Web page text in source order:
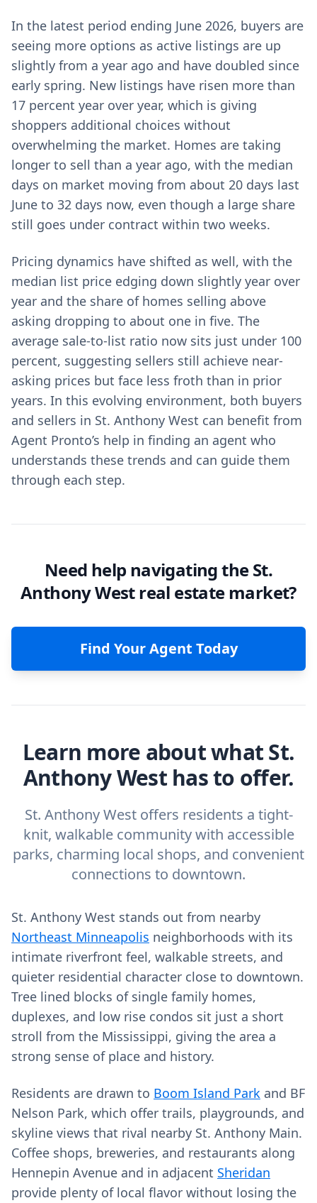
In the latest period ending June 2026, buyers are
seeing more options as active listings are up
slightly from a year ago and have doubled since
early spring. New listings have risen more than
17 percent year over year, which is giving
shoppers additional choices without
overwhelming the market. Homes are taking
longer to sell than a year ago, with the median
days on market moving from about 20 days last
June to 32 days now, even though a large share
still goes under contract within two weeks.
Pricing dynamics have shifted as well, with the
median list price edging down slightly year over
year and the share of homes selling above
asking dropping to about one in five. The
average sale-to-list ratio now sits just under 100
percent, suggesting sellers still achieve near-
asking prices but face less froth than in prior
years. In this evolving environment, both buyers
and sellers in St. Anthony West can benefit from
Agent Pronto’s help in finding an agent who
understands these trends and can guide them
through each step.
Need help navigating the St.
Anthony West real estate market?
Find Your Agent Today
Learn more about what St.
Anthony West has to offer.
St. Anthony West offers residents a tight-
knit, walkable community with accessible
parks, charming local shops, and convenient
connections to downtown.
St. Anthony West stands out from nearby
Northeast Minneapolis neighborhoods with its
intimate riverfront feel, walkable streets, and
quieter residential character close to downtown.
Tree lined blocks of single family homes,
duplexes, and low rise condos sit just a short
stroll from the Mississippi, giving the area a
strong sense of place and history.
Residents are drawn to Boom Island Park and BF
Nelson Park, which offer trails, playgrounds, and
skyline views that rival nearby St. Anthony Main.
Coffee shops, breweries, and restaurants along
Hennepin Avenue and in adjacent Sheridan
provide plenty of local flavor without losing the